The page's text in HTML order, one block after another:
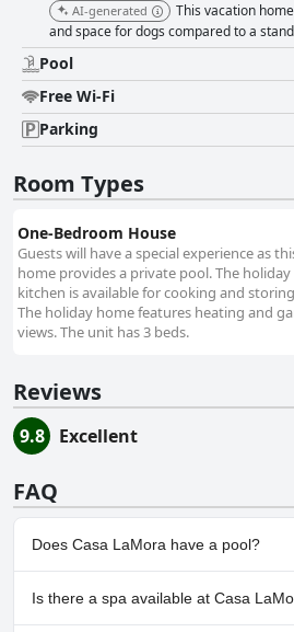
AI-generated
This vacation
and space for dogs compared to a
Pool
Free Wi-Fi
Parking
Room Types
One-Bedroom House
Guests will have a special experience as
home provides a private pool. The
kitchen is available for cooking and
The holiday home features heating and
views. The unit has 3 beds.
Reviews
9.8 Excellent
FAQ
Does Casa LaMora have a pool?
Yes, Casa LaMora has pool(s) that
following categories: .
Is there a spa available at Casa